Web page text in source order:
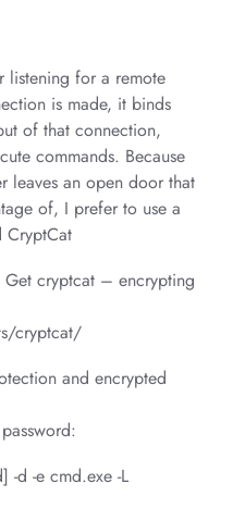
listening for a remote
is made, it binds
of that connection,
commands. Because
leaves an open door that
of, I prefer to use a
cryptcat – encrypting
cryptcat/
and encrypted
-d -e cmd.exe -L